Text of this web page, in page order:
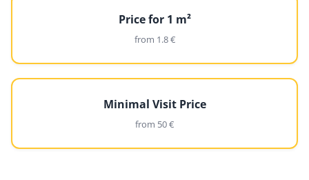
Price for 1 m²
from 1.8 €
Minimal Visit Price
from 50 €